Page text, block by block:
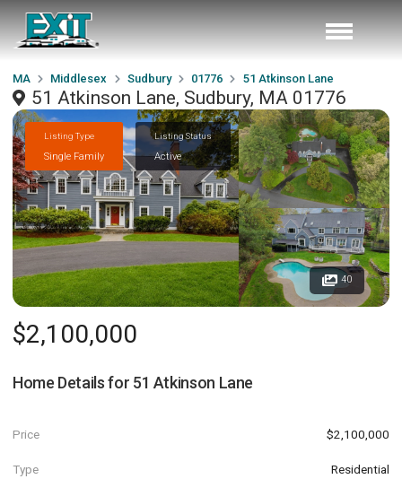
MA Middlesex Sudbury 01776 51 Atkinson Lane
51 Atkinson Lane, Sudbury, MA 01776
Listing Type
Single Family
Listing Status
Active
40
$2,100,000
Home Details for 51 Atkinson Lane
Price $2,100,000
Type Residential